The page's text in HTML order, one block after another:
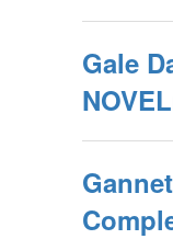
Gale